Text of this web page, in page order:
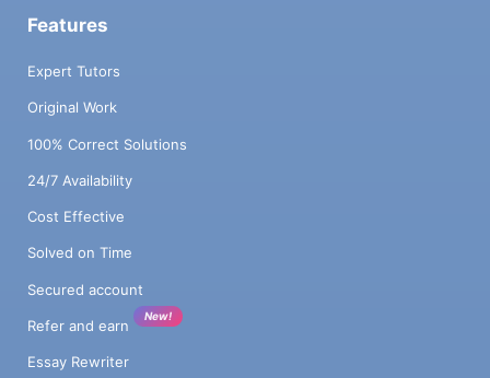
Features
Expert Tutors
Original Work
100% Correct Solutions
24/7 Availability
Cost Effective
Solved on Time
Secured account
Refer and earn
New!
Essay Rewriter